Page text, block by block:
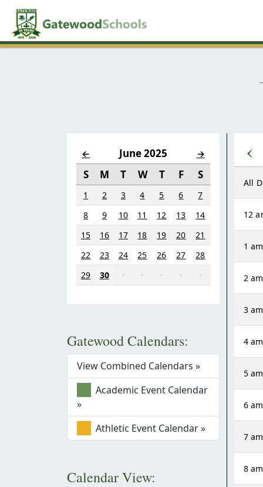
← June 2025 →
S M T W T F S
1 2 3 4 5 6
7
8
9 10 11 12 13
14
15
16 17 18 19 20
21
22
23 24 25 26 27
28
29
30 · · · · ·
Gatewood Calendars:
View Combined Calendars »
Academic Event Calendar
»
Athletic Event Calendar »
Calendar View:
‹
All
12
1 am
2 am
3 am
4 am
5 am
6 am
7 am
8 am